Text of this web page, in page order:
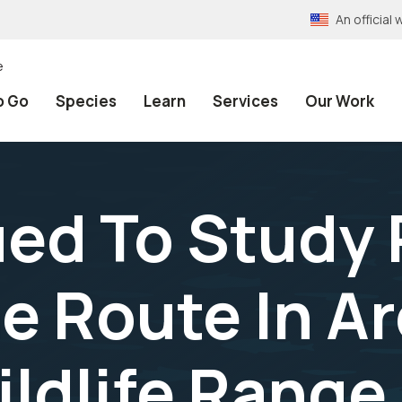
An official
Go Species Learn Services Our Work
To Study
Route In